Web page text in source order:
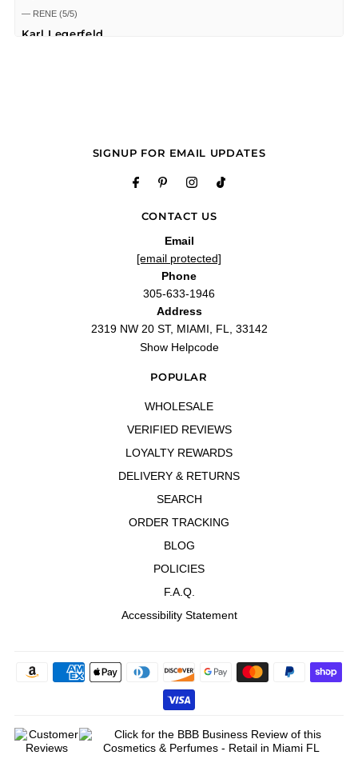
— RENE(5/5)
Karl Legerfeld
CONTACT US
Email
[email protected]
Phone
305-633-1946
Address
2319 NW 20 ST, MIAMI, FL, 33142
Show Helpcode
POPULAR
WHOLESALE
VERIFIED REVIEWS
LOYALTY REWARDS
DELIVERY & RETURNS
SEARCH
ORDER TRACKING
BLOG
POLICIES
F.A.Q.
Accessibility Statement
SIGNUP FOR EMAIL UPDATES